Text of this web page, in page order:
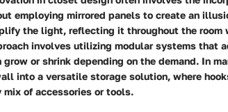
employing mirrored panels to create an
the light, reflecting it throughout the room
involves utilizing modular systems that
grow or shrink depending on the demand. In
into a versatile storage solution, where
mix of accessories or tools.